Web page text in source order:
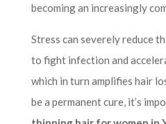
becoming an increasingly
Stress can severely reduce
to fight infection and
which in turn amplifies hair
be a permanent cure, it’s